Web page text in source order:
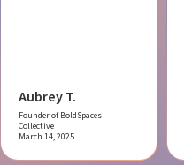
Aubrey T.
Founder of BoldSpaces
Collective
March 14, 2025